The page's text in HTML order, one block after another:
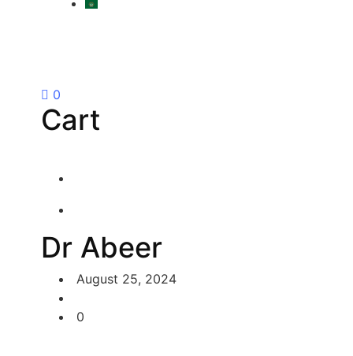
0
Cart
Dr Abeer
August 25, 2024
0